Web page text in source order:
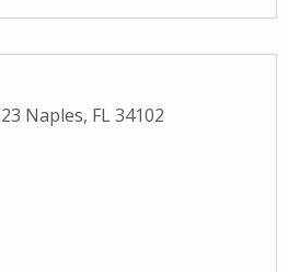
Naples, FL 34102
at